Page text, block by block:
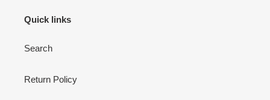
Quick links
Search
Return Policy